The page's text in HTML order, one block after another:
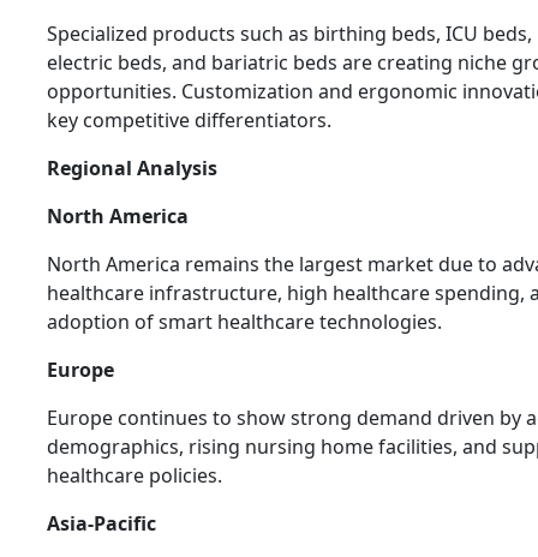
Specialized products such as birthing beds, ICU
electric beds, and bariatric beds are creating niche
opportunities. Customization and ergonomic
key competitive differentiators.
Regional Analysis
North America
North America remains the largest market due to
healthcare infrastructure, high healthcare spending,
adoption of smart healthcare technologies.
Europe
Europe continues to show strong demand driven by
demographics, rising nursing home facilities, and
healthcare policies.
Asia-Pacific